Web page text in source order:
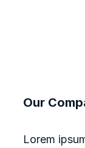
Our
Lorem